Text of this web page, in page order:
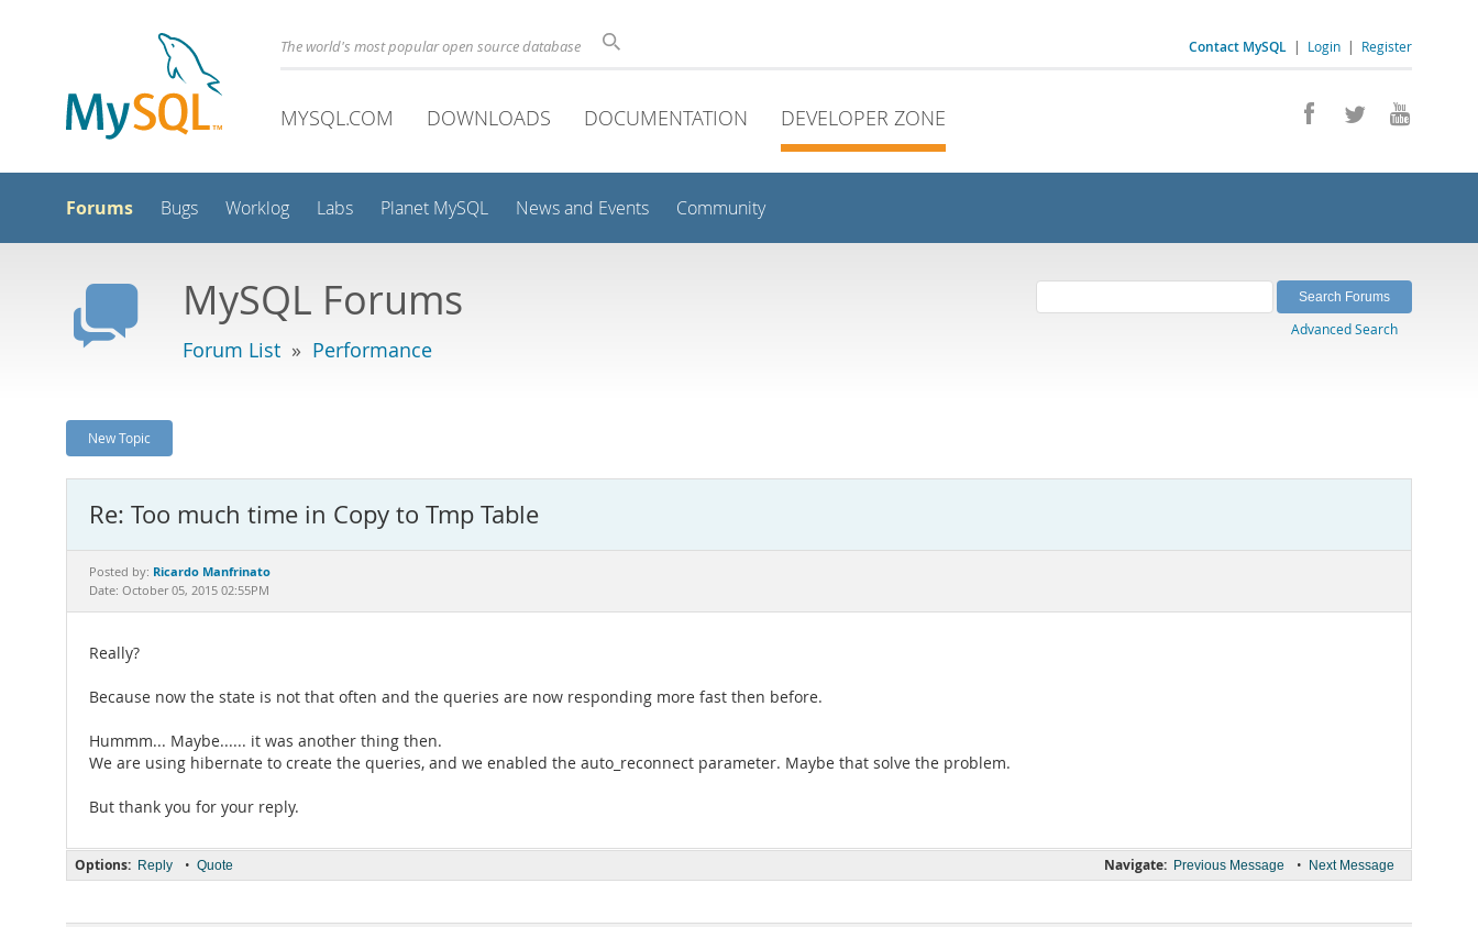
Contact MySQL | Login | Register
The world's most popular open source database
MYSQL.COM DOWNLOADS DOCUMENTATION DEVELOPER ZONE
Forums Bugs Worklog Labs Planet MySQL News and Events Community
MySQL Forums
Forum List » Performance
Advanced Search
New Topic
Re: Too much time in Copy to Tmp Table
Posted by: Ricardo Manfrinato
Date: October 05, 2015 02:55PM
Really?
Because now the state is not that often and the queries are now responding more fast then before.
Hummm... Maybe...... it was another thing then.
We are using hibernate to create the queries, and we enabled the auto_reconnect parameter. Maybe that solve the problem.
But thank you for your reply.
Navigate: Previous Message • Next Message
Options: Reply • Quote